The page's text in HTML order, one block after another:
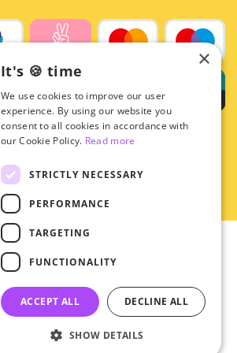
© 2026 - Hey!Hallyu
•
•
General terms
×
It's 🍪 time
We use cookies to improve our user
experience. By using our website you
consent to all cookies in accordance with
our Cookie Policy. Read more
STRICTLY NECESSARY
PERFORMANCE
TARGETING
FUNCTIONALITY
ACCEPT ALL DECLINE ALL
SHOW DETAILS